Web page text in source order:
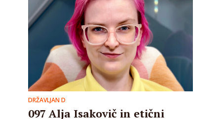
DRŽAVLJAN D
097 Alja Isakovič in etični